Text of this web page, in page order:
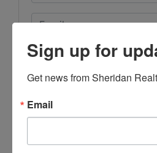
Sign up for
Get news from Sheridan
Email